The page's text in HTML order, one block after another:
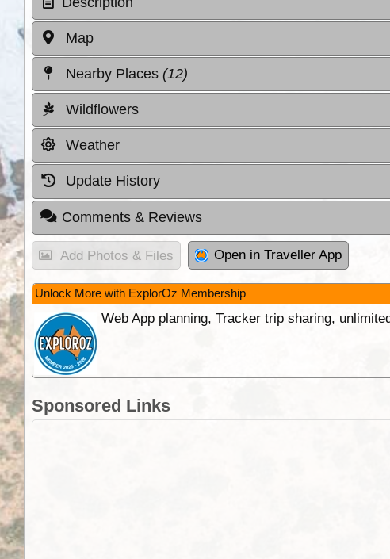
Map
Nearby Places (12)
Wildflowers
Weather
Update History
Comments & Reviews
Add Photos & Files Open in Traveller App
Unlock More with ExplorOz Membership
Web App planning, Tracker trip sharing,
Sponsored Links